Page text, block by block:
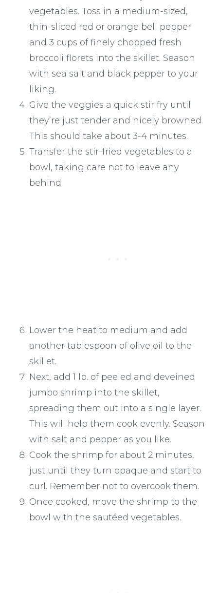
vegetables. Toss in a medium-sized,
thin-sliced red or orange bell pepper
and 3 cups of finely chopped fresh
broccoli florets into the skillet. Season
with sea salt and black pepper to your
liking.
Give the veggies a quick stir fry until
they’re just tender and nicely browned.
This should take about 3-4 minutes.
Transfer the stir-fried vegetables to a
bowl, taking care not to leave any
behind.
Lower the heat to medium and add
another tablespoon of olive oil to the
skillet.
Next, add 1 lb. of peeled and deveined
jumbo shrimp into the skillet,
spreading them out into a single layer.
This will help them cook evenly. Season
with salt and pepper as you like.
Cook the shrimp for about 2 minutes,
just until they turn opaque and start to
curl. Remember not to overcook them.
Once cooked, move the shrimp to the
bowl with the sautéed vegetables.